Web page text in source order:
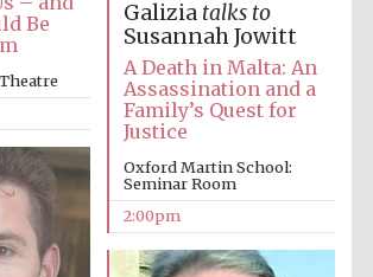
Festival digital
Be
Galizia talks to
Susannah Jowitt
A Death in Malta: An
Assassination and a
Family’s Quest for
Justice
Oxford Martin School:
Seminar Room
2:00pm